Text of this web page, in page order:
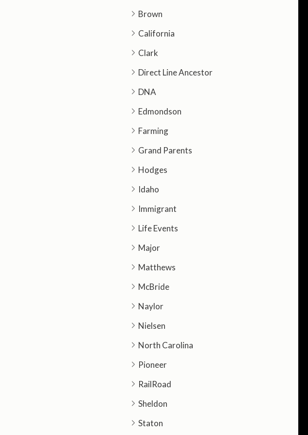
Brown
California
Clark
Direct Line Ancestor
DNA
Edmondson
Farming
Grand Parents
Hodges
Idaho
Immigrant
Life Events
Major
Matthews
McBride
Naylor
Nielsen
North Carolina
Pioneer
RailRoad
Sheldon
Staton